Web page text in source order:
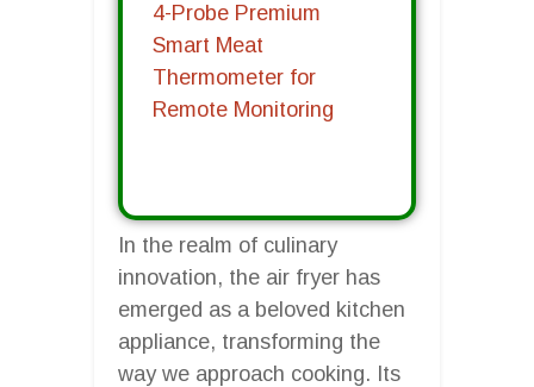
4-Probe Premium
Smart Meat
Thermometer for
Remote Monitoring
In the realm of culinary
innovation, the air fryer has
emerged as a beloved kitchen
appliance, transforming the
way we approach cooking. Its